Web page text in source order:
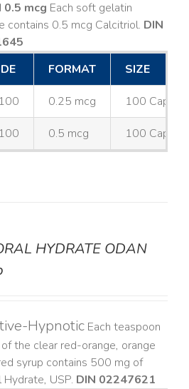
0.5 mcg Each soft gelatin
contains 0.5 mcg Calcitriol. DIN
FORMAT SIZE
0.25 mcg 100
0.5 mcg 100
HYDRATE ODAN
HypnoticEach teaspoon
the clear red-orange, orange
syrup contains 500 mg of
Hydrate, USP. DIN 02247621